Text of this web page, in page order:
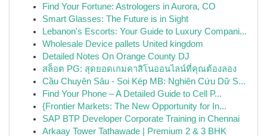
Find Your Fortune: Astrologers in Aurora, CO
Smart Glasses: The Future is in Sight
Lebanon's Escorts: Your Guide to Luxury Compani...
Wholesale Device pallets United kingdom
Detailed Notes On Orange County DJ
สล็อต PG: สุดยอดเกมคาสิโนออนไลน์ที่คุณต้องลอง
Cầu Chuyên Sâu - Soi Kép MB: Nghiên Cứu Dữ S...
Find Your Phone – A Detailed Guide to Cell P...
{Frontier Markets: The New Opportunity for In...
SAP BTP Developer Corporate Training in Chennai
Arkaay Tower Tathawade | Premium 2 & 3 BHK